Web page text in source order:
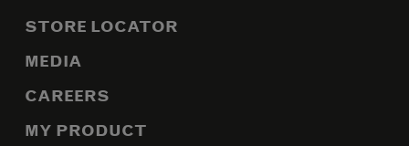
STORE LOCATOR
MEDIA
CAREERS
MY PRODUCT